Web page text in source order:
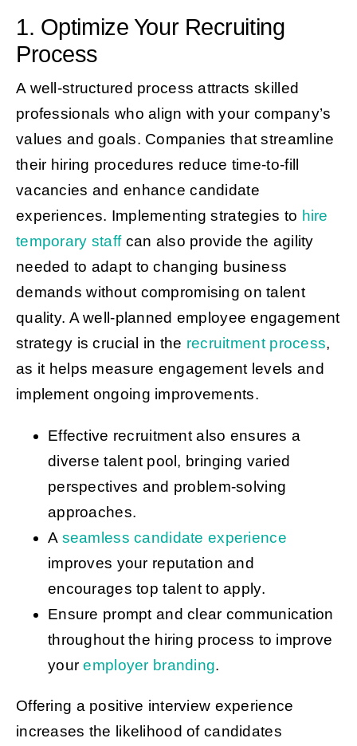
1. Optimize Your Recruiting
Process
A well-structured process attracts skilled
professionals who align with your company’s
values and goals. Companies that streamline
their hiring procedures reduce time-to-fill
vacancies and enhance candidate
experiences. Implementing strategies to hire
temporary staff can also provide the agility
needed to adapt to changing business
demands without compromising on talent
quality. A well-planned employee engagement
strategy is crucial in the recruitment process,
as it helps measure engagement levels and
implement ongoing improvements.
Effective recruitment also ensures a
diverse talent pool, bringing varied
perspectives and problem-solving
approaches.
A seamless candidate experience
improves your reputation and
encourages top talent to apply.
Ensure prompt and clear communication
throughout the hiring process to improve
youremployer branding.
Offering a positive interview experience
increases the likelihood of candidates